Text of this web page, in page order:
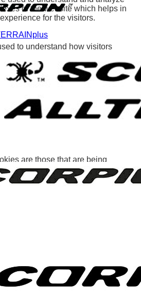
of the website which helps in
for the visitors.
to understand how visitors
These cookies help provide
number of visitors, bounce rate,
used to provide visitors with
campaigns. These cookies track
collect information to provide
are those that are being
classified into a category as yet.